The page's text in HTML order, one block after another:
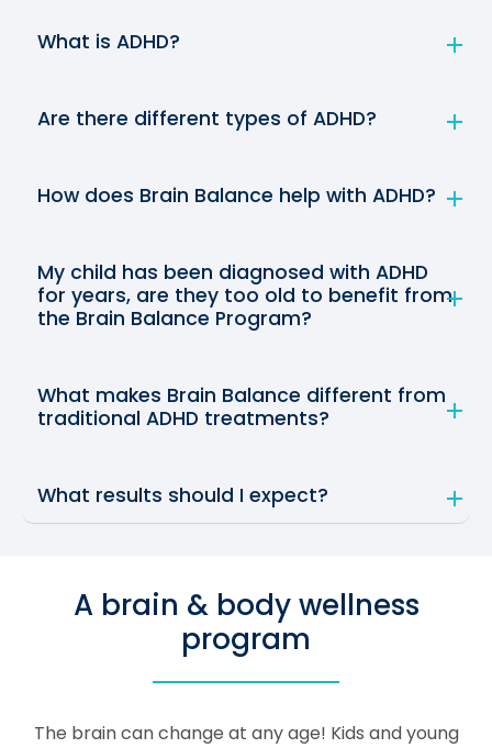
What is ADHD?
Are there different types of ADHD?
How does Brain Balance help with ADHD?
My child has been diagnosed with ADHD
for years, are they too old to benefit from
the Brain Balance Program?
What makes Brain Balance different from
traditional ADHD treatments?
What results should I expect?
A brain & body wellness
program
The brain can change at any age! Kids and young